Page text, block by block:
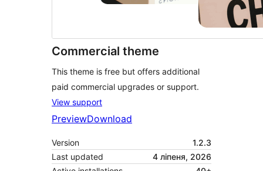
Commercial theme
This theme is free but offers additional
paid commercial upgrades or support.
View support
PreviewDownload
Version
1.2.3
Last updated
4 ліпеня, 2026